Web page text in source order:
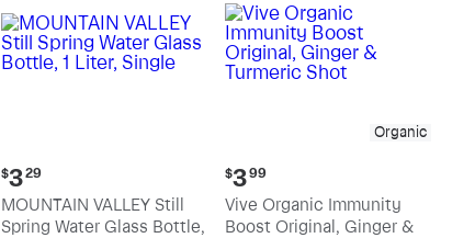
Current
price:
$3.29
$329
MOUNTAIN VALLEY Still
Spring Water Glass Bottle,
Organic
Current
price:
$3.99
$399
Vive Organic Immunity
Boost Original, Ginger &